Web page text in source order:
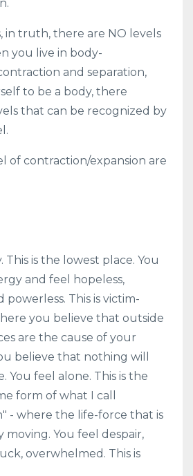
in truth, there are NO levels
you live in body-
and separation,
to be a body, there
that can be recognized by
of contraction/expansion are
This is the lowest place. You
and feel hopeless,
powerless. This is victim-
you believe that outside
are the cause of your
believe that nothing will
You feel alone. This is the
form of what I call
- where the life-force that is
moving. You feel despair,
overwhelmed. This is